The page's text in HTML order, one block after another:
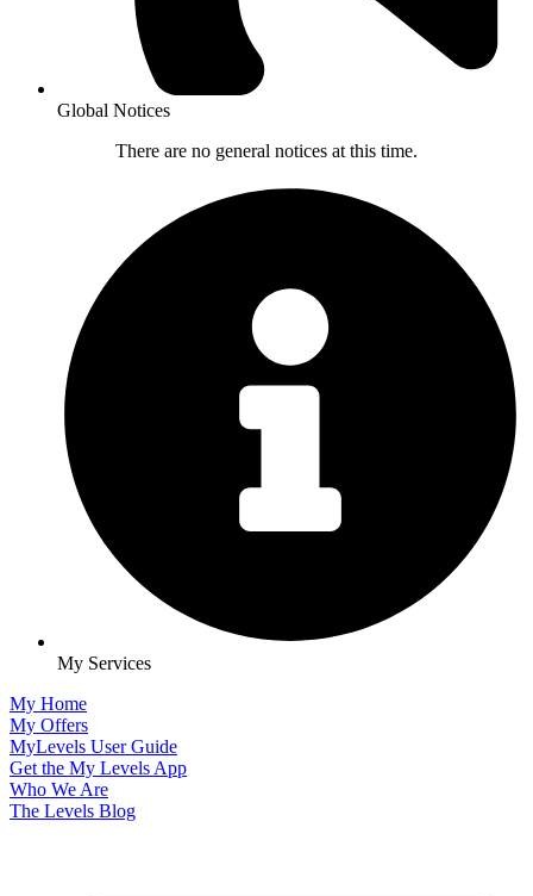
Global Notices
There are no general notices at this time.
My Services
My Home
My Offers
MyLevels User Guide
Get the My Levels App
Who We Are
The Levels Blog